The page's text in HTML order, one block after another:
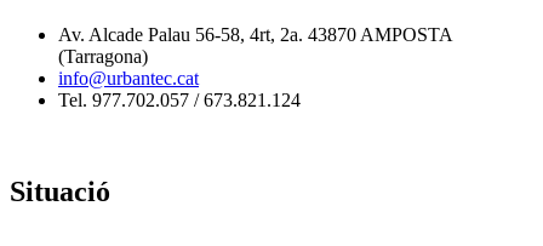
Av. Alcade Palau 56-58, 4rt, 2a. 43870 AMPOSTA
(Tarragona)
info@urbantec.cat
Tel. 977.702.057 / 673.821.124
Situació